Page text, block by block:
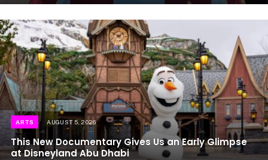
ARTS AUGUST 5, 2026
This New Documentary Gives Us an Early Glimpse
at Disneyland Abu Dhabi